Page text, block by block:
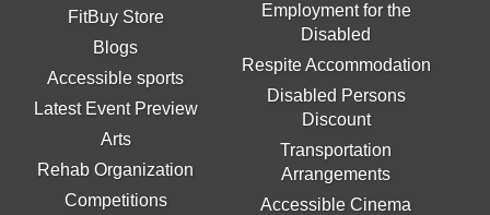
FitBuy Store
Blogs
Accessible sports
Latest Event Preview
Arts
Rehab Organization
Competitions
Employment for the
Disabled
Respite Accommodation
Disabled Persons
Discount
Transportation
Arrangements
Accessible Cinema